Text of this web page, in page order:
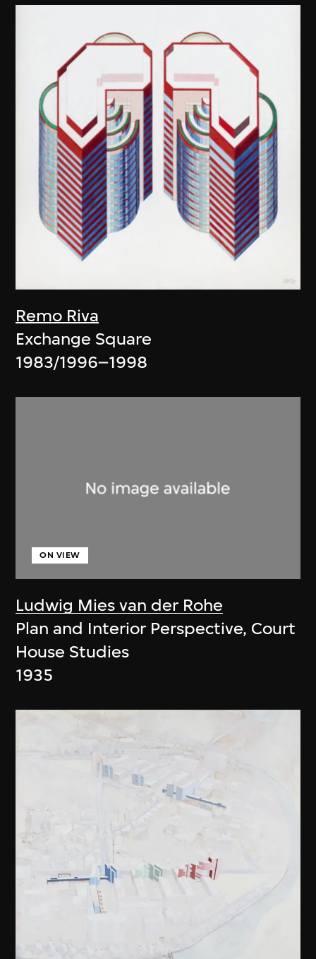
Remo Riva
Exchange Square
1983/1996–1998
Ludwig Mies van der Rohe
ON VIEW
Plan and Interior Perspective, Court
House Studies
1935